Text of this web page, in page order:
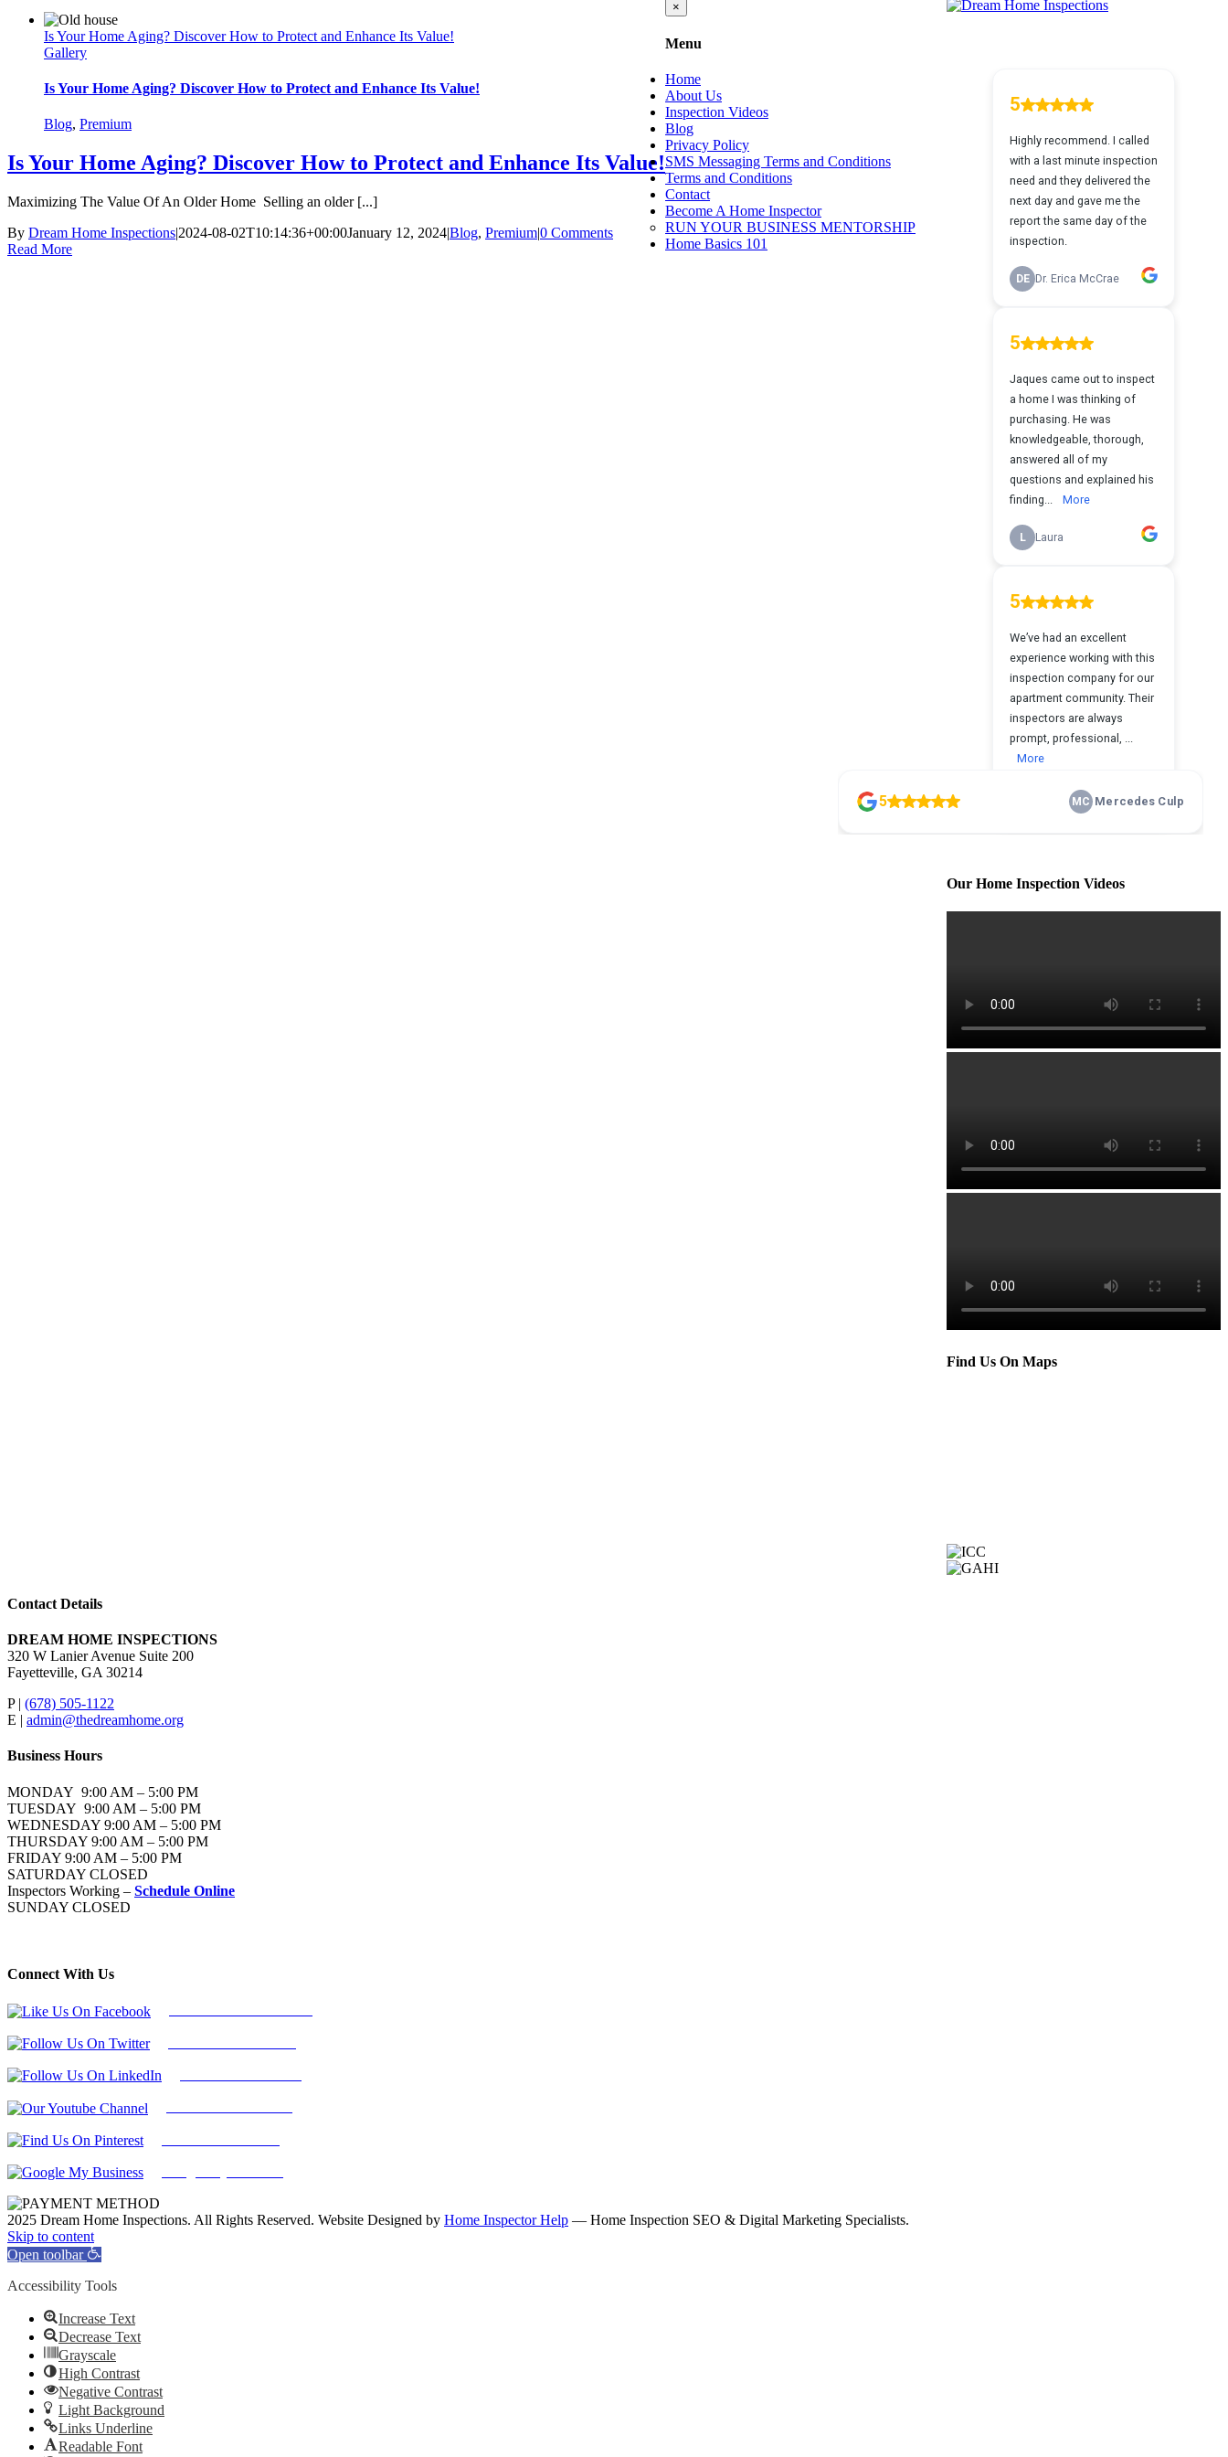
Is Your Home Aging? Discover How to Protect and Enhance Its Value!
Gallery
Is Your Home Aging? Discover How to Protect and Enhance Its Value!
Blog, Premium
Is Your Home Aging? Discover How to Protect and Enhance Its Value!
Maximizing The Value Of An Older Home Selling an older [...]
By Dream Home Inspections|2024-08-02T10:14:36+00:00January 12, 2024|Blog, Premium|0 Comments
Read More
Our Home Inspection Videos
Find Us On Maps
Close
product
view
×
Menu
Home
About Us
Inspection Videos
Blog
Privacy Policy
SMS Messaging Terms and Conditions
Terms and Conditions
Contact
Become A Home Inspector
RUN YOUR BUSINESS MENTORSHIP
Home Basics 101
Contact Details
DREAM HOME INSPECTIONS
320 W Lanier Avenue Suite 200
Fayetteville, GA 30214
P | (678) 505-1122
E | admin@thedreamhome.org
Business Hours
MONDAY 9:00 AM – 5:00 PM
TUESDAY 9:00 AM – 5:00 PM
WEDNESDAY 9:00 AM – 5:00 PM
THURSDAY 9:00 AM – 5:00 PM
FRIDAY 9:00 AM – 5:00 PM
SATURDAY CLOSED
Inspectors Working – Schedule Online
SUNDAY CLOSED
Connect With Us
2025 Dream Home Inspections. All Rights Reserved. Website Designed by Home Inspector Help — Home Inspection SEO & Digital Marketing Specialists.
Facebook
Twitter
Pinterest
LinkedIn
YouTube
Skip to content
Open toolbar
Accessibility Tools
Increase Text
Decrease Text
Grayscale
High Contrast
Negative Contrast
Light Background
Links Underline
Readable Font